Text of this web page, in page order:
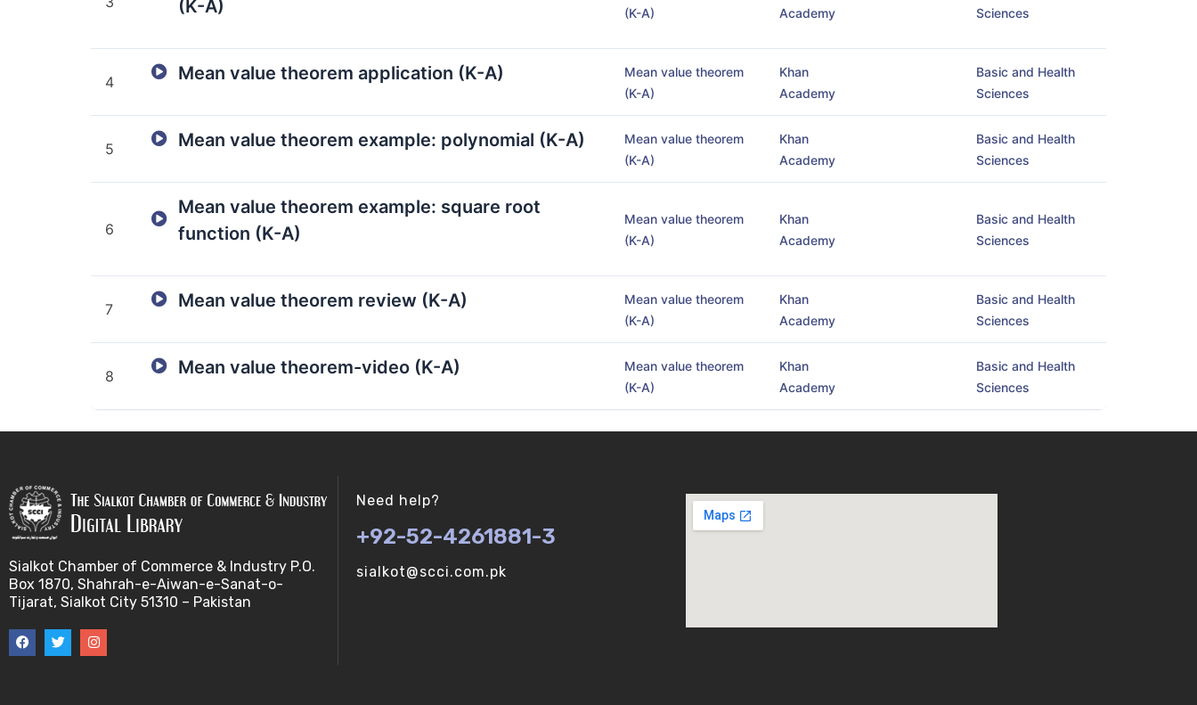
(K-A)
(K-A)
Academy
Sciences
4 Mean value theorem application (K-A)
Mean value theorem
(K-A)
Khan
Academy
Basic and Health
Sciences
5 Mean value theorem example: polynomial (K-A)
Mean value theorem
(K-A)
Khan
Academy
Basic and Health
Sciences
6
Mean value theorem example: square root
function (K-A)
Mean value theorem
(K-A)
Khan
Academy
Basic and Health
Sciences
7 Mean value theorem review (K-A)
Mean value theorem
(K-A)
Khan
Academy
Basic and Health
Sciences
8 Mean value theorem-video (K-A)
Mean value theorem
(K-A)
Khan
Academy
Basic and Health
Sciences
Sialkot Chamber of Commerce & Industry P.O.
Box 1870, Shahrah-e-Aiwan-e-Sanat-o-
Tijarat, Sialkot City 51310 – Pakistan
Need help?
+92-52-4261881-3
sialkot@scci.com.pk